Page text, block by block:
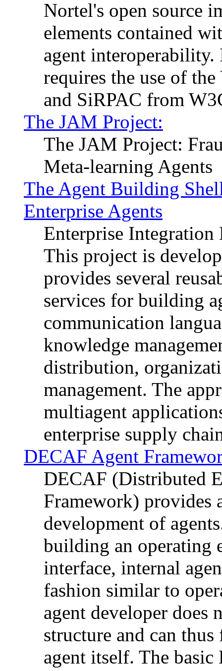
Nortel's open source
elements contained
agent interoperability.
requires the use of
and SiRPAC from
The JAM Project:
The JAM Project:
Meta-learning Agents
The Agent Building
Enterprise Agents
Enterprise
This project is
provides several
services for building
communication
knowledge
distribution,
management. The
multiagent
enterprise supply
DECAF Agent
DECAF (Distributed
Framework) provides
development of
building an operating
interface, internal
fashion similar to
agent developer does
structure and can
agent itself. The basic